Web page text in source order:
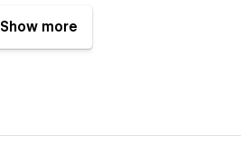
Show more